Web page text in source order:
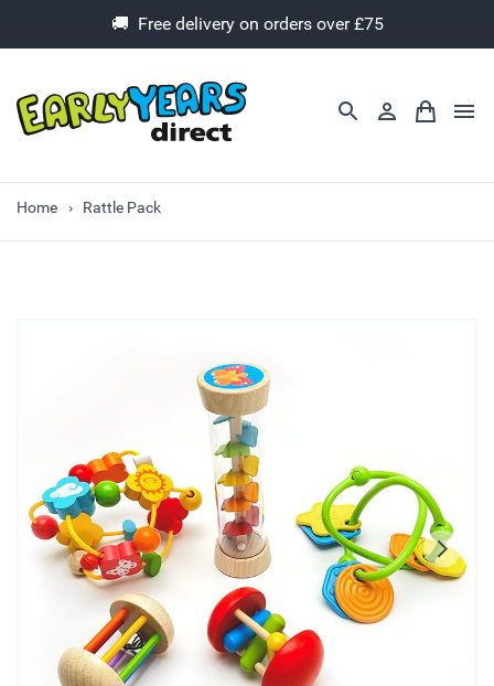
🚚 Free delivery on orders over £75
Home Rattle Pack